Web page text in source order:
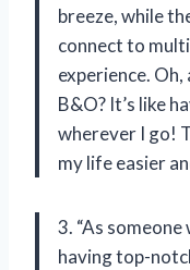
breeze, while
connect to
experience.
B&O? It’s like
wherever I go!
my life easier
3. “As
having top-